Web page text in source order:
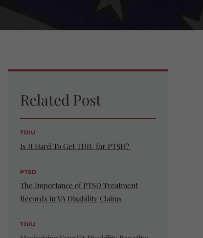
Related Post
TDIU
Is It Hard To Get TDIU for PTSD?
PTSD
The Importance of PTSD Treatment
Records in VA Disability Claims
TDIU